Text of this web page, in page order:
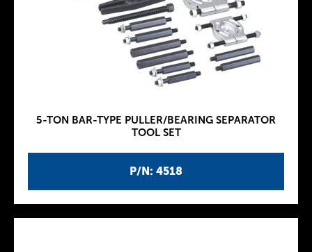
P/N: 4518
5-TON BAR-TYPE PULLER/BEARING SEPARATOR
TOOL SET